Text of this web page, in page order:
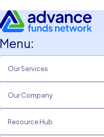
Menu:
Our Services
Our Company
Resource Hub